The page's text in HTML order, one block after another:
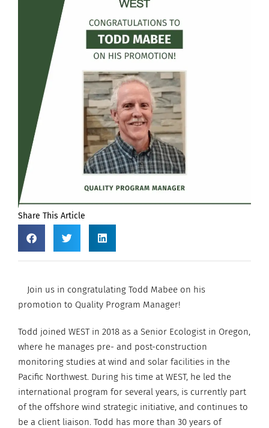
Share This Article
Join us in congratulating Todd Mabee on his
promotion to Quality Program Manager!
Todd joined WEST in 2018 as a Senior Ecologist in Oregon,
where he manages pre- and post-construction
monitoring studies at wind and solar facilities in the
Pacific Northwest. During his time at WEST, he led the
international program for several years, is currently part
of the offshore wind strategic initiative, and continues to
be a client liaison. Todd has more than 30 years of